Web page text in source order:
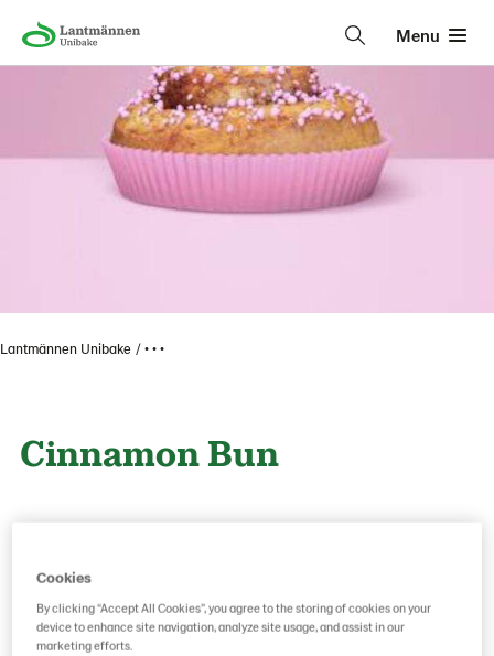
Menu
Lantmännen Unibake • • •
Cinnamon Bun
Save as favorite
Cookies
By clicking “Accept All Cookies”, you agree to the storing of cookies on your
device to enhance site navigation, analyze site usage, and assist in our
marketing efforts.